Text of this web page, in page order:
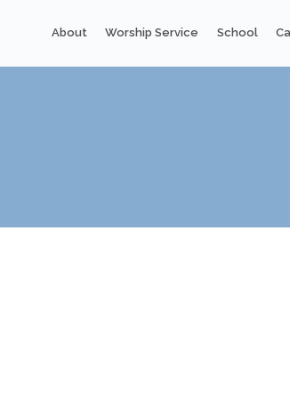
About Worship Service School